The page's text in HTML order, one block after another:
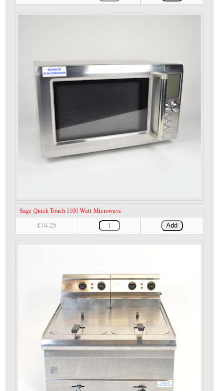
Sage Quick Touch 1100 Watt Microwave
£74.25 Add